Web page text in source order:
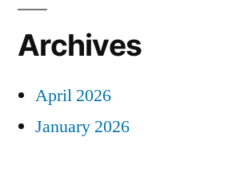
Archives
April 2026
January 2026